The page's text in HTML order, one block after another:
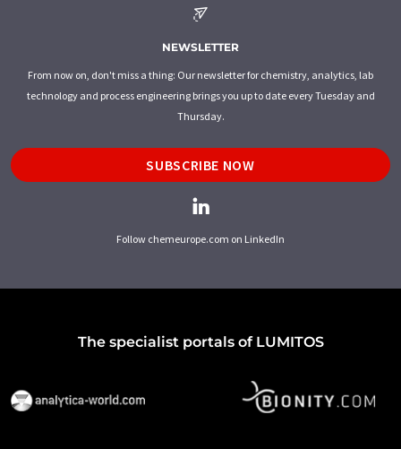
NEWSLETTER
From now on, don't miss a thing: Our newsletter for chemistry, analytics, lab
technology and process engineering brings you up to date every Tuesday and
Thursday.
SUBSCRIBE NOW
Follow chemeurope.com on LinkedIn
The specialist portals of LUMITOS